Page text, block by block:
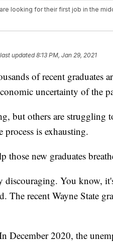
looking for their first job in the
updated8:13 PM, Jan 29, 2021
of recent graduates
uncertainty of the
but others are struggling
is exhausting.
those new graduates
discouraging. You know,
The recent Wayne State
December 2020, the